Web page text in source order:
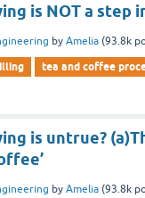
is NOT a step
byAmelia (93.8k
tea and coffee
is untrue?
byAmelia (93.8k